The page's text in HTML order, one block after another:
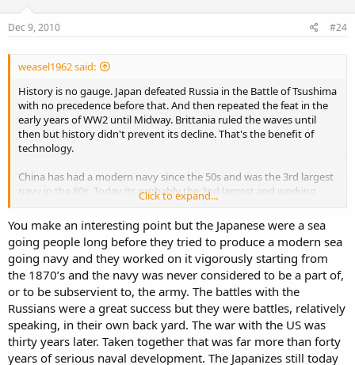
Dec 9, 2010 #24
weasel1962 said:
History is no gauge. Japan defeated Russia in the Battle of Tsushima
with no precedence before that. And then repeated the feat in the
early years of WW2 until Midway. Brittania ruled the waves until
then but history didn't prevent its decline. That's the benefit of
technology.
China has had a modern navy since the 50s and was the 3rd largest
navy in the 80s. Today its probably the 2nd largest and working
The 2009 ONI report on China's navy is a good starting source.
http://www.fas.org/irp/agency/oni/pla-navy.pdf
The problem of perception is the opposition. Comparison against
the best, largest and most modern ie US navy, tends to make the
other party "less effective". No doubts there.
It will take an investment level far higher than current before China
catches up to the US navy.
Click to expand...
You make an interesting point but the Japanese were a sea
going people long before they tried to produce a modern sea
going navy and they worked on it vigorously starting from
the 1870’s and the navy was never considered to be a part of,
or to be subservient to, the army. The battles with the
Russians were a great success but they were battles, relatively
speaking, in their own back yard. The war with the US was
thirty years later. Taken together that was far more than forty
years of serious naval development. The Japanizes still today